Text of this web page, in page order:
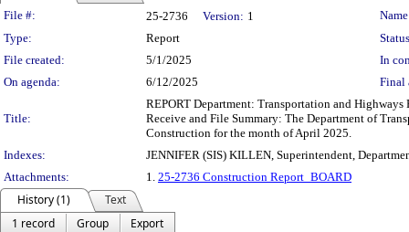
Legislation Details
File #: 25-2736 Version: 1
Type:
Report
File created:
5/1/2025
In
On agenda:
6/12/2025 Final
Title:
REPORT Department: Transportation and
Receive and File Summary: The Department of
Construction for the month of April 2025.
Indexes:
JENNIFER (SIS) KILLEN, Superintendent,
Attachments:
1. 25-2736 Construction Report_BOARD
History (1)
Text
1 record
Group
Export